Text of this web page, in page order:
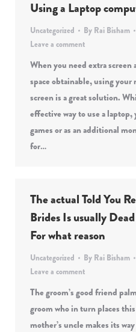
Using a Laptop
Uncategorized By Rai Bisham
Leave a comment
When you need extra screen
space obtainable, using your
screen is a great solution.
effective way to use a
games or as an additional
for…
The actual Told You
Brides Is usually
For what reason
Uncategorized By Rai Bisham
Leave a comment
The groom’s good friend
groom who in turn places
mother’s uncle makes its